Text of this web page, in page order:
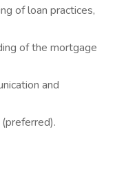
of loan practices,
of the mortgage
and